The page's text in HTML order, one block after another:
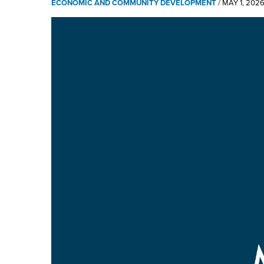
ECONOMIC AND COMMUNITY DEVELOPMENT/ MAY 1, 2026